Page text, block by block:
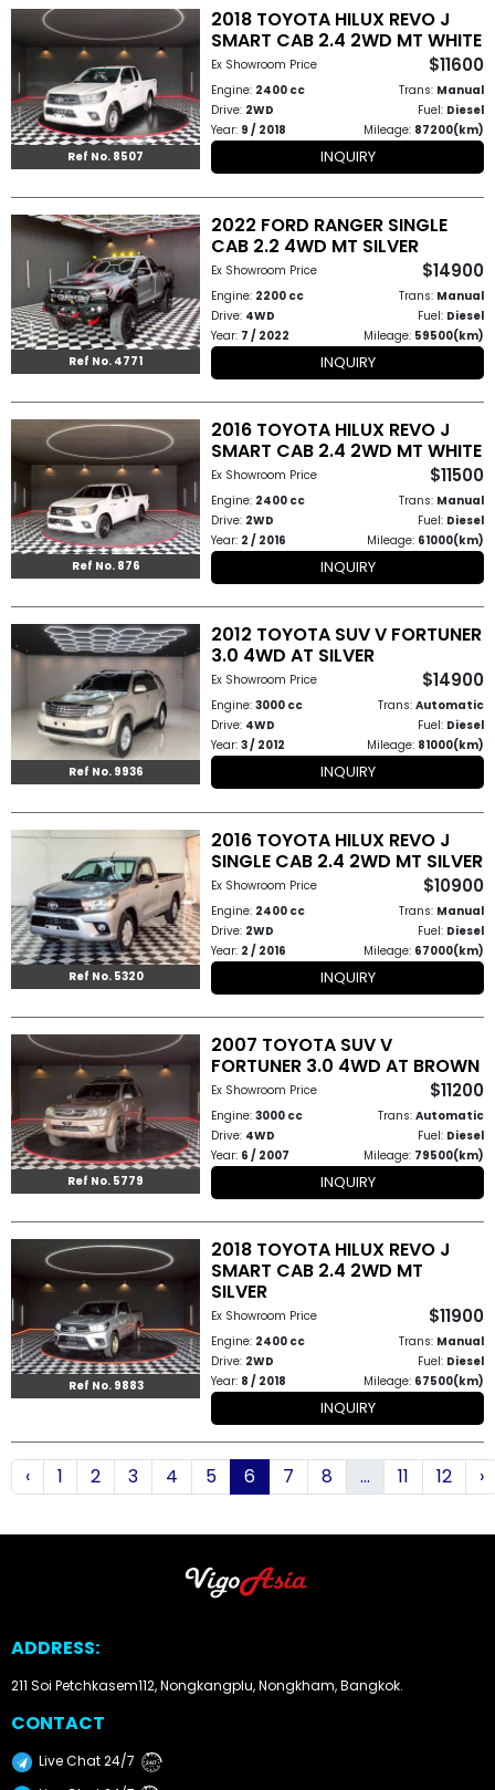
Us
Ref No. 8507
2018 TOYOTA HILUX REVO J
SMART CAB 2.4 2WD MT WHITE
Ex Showroom Price $11600
Engine: 2400 cc Trans: Manual
Drive: 2WD Fuel: Diesel
Year: 9 / 2018 Mileage: 87200(km)
INQUIRY
Ref No. 4771
2022 FORD RANGER SINGLE
CAB 2.2 4WD MT SILVER
Ex Showroom Price $14900
Engine: 2200 cc Trans: Manual
Drive: 4WD Fuel: Diesel
Year: 7 / 2022 Mileage: 59500(km)
INQUIRY
Ref No. 876
2016 TOYOTA HILUX REVO J
SMART CAB 2.4 2WD MT WHITE
Ex Showroom Price $11500
Engine: 2400 cc Trans: Manual
Drive: 2WD Fuel: Diesel
Year: 2 / 2016 Mileage: 61000(km)
INQUIRY
Ref No. 9936
2012 TOYOTA SUV V FORTUNER
3.0 4WD AT SILVER
Ex Showroom Price $14900
Engine:3000 cc Trans: Automatic
Drive: 4WD Fuel: Diesel
Year:3 / 2012 Mileage: 81000(km)
INQUIRY
Ref No. 5320
2016 TOYOTA HILUX REVO J
SINGLE CAB 2.4 2WD MT SILVER
Ex Showroom Price $10900
Engine: 2400 cc Trans: Manual
Drive: 2WD Fuel: Diesel
Year: 2 / 2016 Mileage: 67000(km)
INQUIRY
Ref No. 5779
2007 TOYOTA SUV V
FORTUNER 3.0 4WD AT BROWN
Ex Showroom Price $11200
Engine:3000 cc Trans: Automatic
Drive: 4WD Fuel: Diesel
Year: 6 / 2007 Mileage: 79500(km)
INQUIRY
Ref No. 9883
2018 TOYOTA HILUX REVO J
SMART CAB 2.4 2WD MT
SILVER
Ex Showroom Price $11900
Engine: 2400 cc Trans: Manual
Drive: 2WD Fuel: Diesel
Year: 8 / 2018 Mileage: 67500(km)
INQUIRY
‹ 1 2 3 4 5 6 7 8 ... 11 12 ›
ADDRESS:
211 Soi Petchkasem112, Nongkangplu, Nongkham, Bangkok.
CONTACT
Live Chat 24/7 24/7